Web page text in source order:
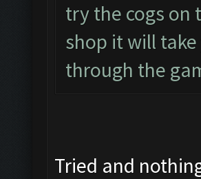
try the cogs on
shop it will
through the
Tried and